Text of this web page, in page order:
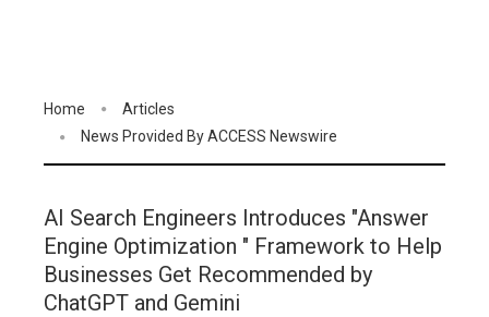
Home
Articles
News Provided By ACCESS Newswire
AI Search Engineers Introduces "Answer
Engine Optimization " Framework to Help
Businesses Get Recommended by
ChatGPT and Gemini